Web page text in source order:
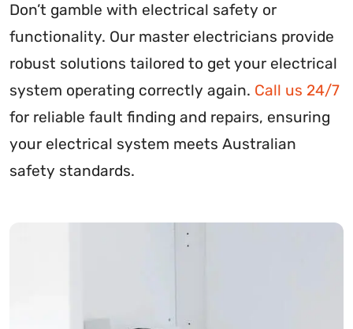
Don’t gamble with electrical safety or
functionality. Our master electricians provide
robust solutions tailored to get your electrical
system operating correctly again. Call us 24/7
for reliable fault finding and repairs, ensuring
your electrical system meets Australian
safety standards.